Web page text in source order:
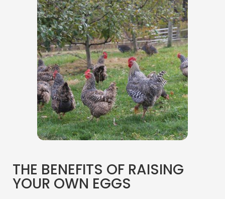
THE BENEFITS OF RAISING
YOUR OWN EGGS